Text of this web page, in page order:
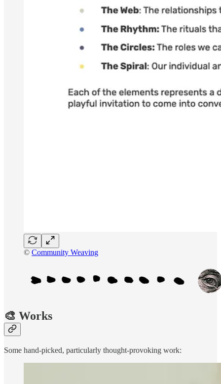
© Community Weaving
🎨 Works
Some hand-picked, particularly thought-provoking work: